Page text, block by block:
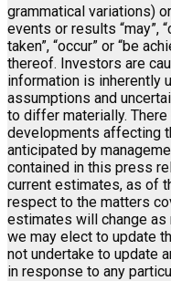
grammatical variations)
events or results “may”,
taken”, “occur” or “be
thereof. Investors are
information is inherently
assumptions and
to differ materially.
developments affecting
anticipated by
contained in this press
current estimates, as of
respect to the matters
estimates will change
we may elect to update
not undertake to update
in response to any